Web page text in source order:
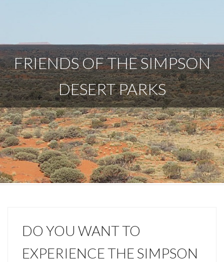
FRIENDS OF THE SIMPSON
DESERT PARKS
DO YOU WANT TO
EXPERIENCE THE SIMPSON